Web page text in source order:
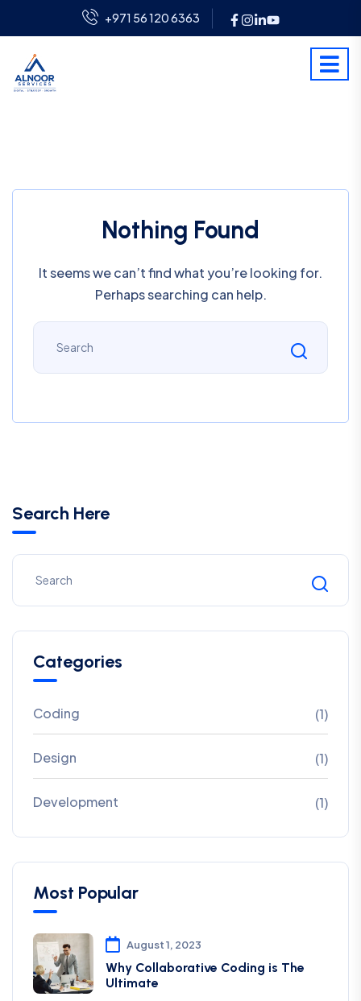
+971 56 120 6363
Nothing Found
It seems we can’t find what you’re looking for.
Perhaps searching can help.
Search Here
Categories
Coding (1)
Design (1)
Development (1)
Most Popular
August 1, 2023
Why Collaborative Coding is The
Ultimate